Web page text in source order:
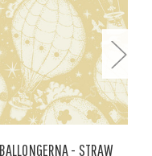
BALLONGERNA - STRAW